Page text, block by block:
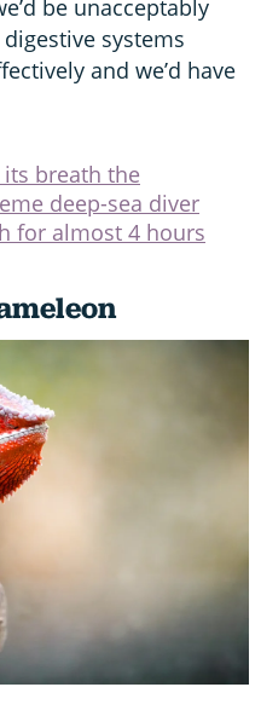
be unacceptably
systems
and we’d have
breath the
deep-sea diver
for almost 4 hours